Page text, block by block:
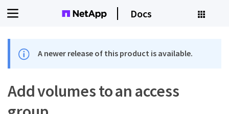
Docs
A newer release of this product is available.
Add volumes to an access